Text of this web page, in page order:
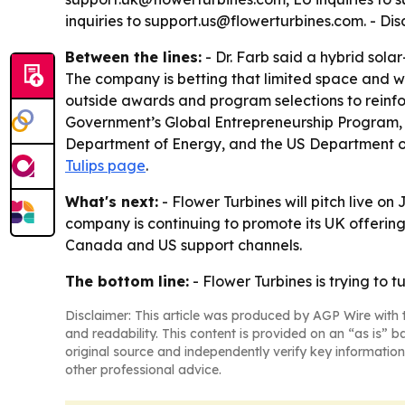
inquiries to support.us@flowerturbines.com. -
Between the lines: - Dr. Farb said a hybrid
The company is betting that limited space and
outside awards and program selections to
Government’s Global Entrepreneurship
Department of Energy, and the US
Tulips page.
What's next: - Flower Turbines will pitch live
company is continuing to promote its UK
Canada and US support channels.
The bottom line: - Flower Turbines is trying to
Disclaimer: This article was produced by AGP Wire
and readability. This content is provided on an “as is”
original source and independently verify key
other professional advice.